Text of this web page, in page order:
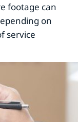
footage can
on
service